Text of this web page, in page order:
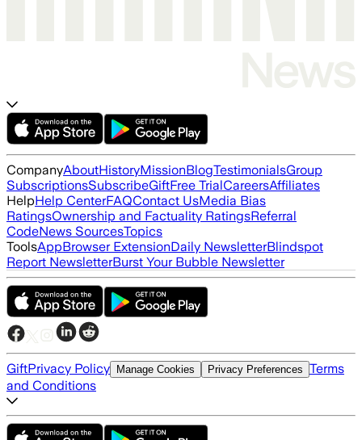
CompanyAboutHistoryMissionBlogTestimonialsGroup
SubscriptionsSubscribeGiftFree TrialCareersAffiliates
HelpHelp CenterFAQContact UsMedia Bias
RatingsOwnership and Factuality RatingsReferral
CodeNews SourcesTopics
ToolsAppBrowser ExtensionDaily NewsletterBlindspot
Report NewsletterBurst Your Bubble Newsletter
GiftPrivacy Policy Manage Cookies Privacy Preferences Terms
and Conditions